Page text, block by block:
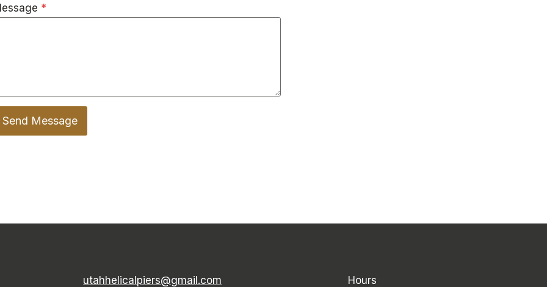
*
Send Message
utahhelicalpiers@gmail.com Hours